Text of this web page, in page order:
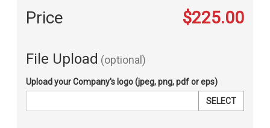
Price $225.00
File Upload (optional)
Upload your Company's logo (jpeg, png, pdf or eps)
SELECT